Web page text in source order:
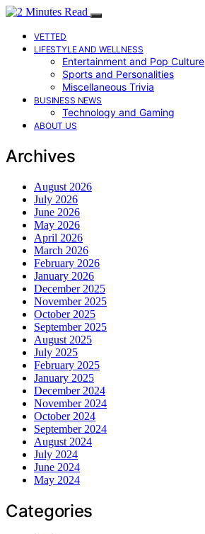
VETTED
LIFESTYLE AND WELLNESS
Entertainment and Pop Culture
Sports and Personalities
Miscellaneous Trivia
BUSINESS NEWS
Technology and Gaming
ABOUT US
Archives
August 2026
July 2026
June 2026
May 2026
April 2026
March 2026
February 2026
January 2026
December 2025
November 2025
October 2025
September 2025
August 2025
July 2025
February 2025
January 2025
December 2024
November 2024
October 2024
September 2024
August 2024
July 2024
June 2024
May 2024
Categories